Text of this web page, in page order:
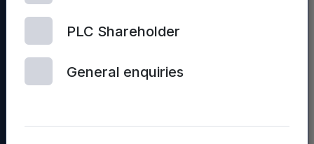
PLC Shareholder
General enquiries
© 2026 Mercia Asset Management
Terms and conditions